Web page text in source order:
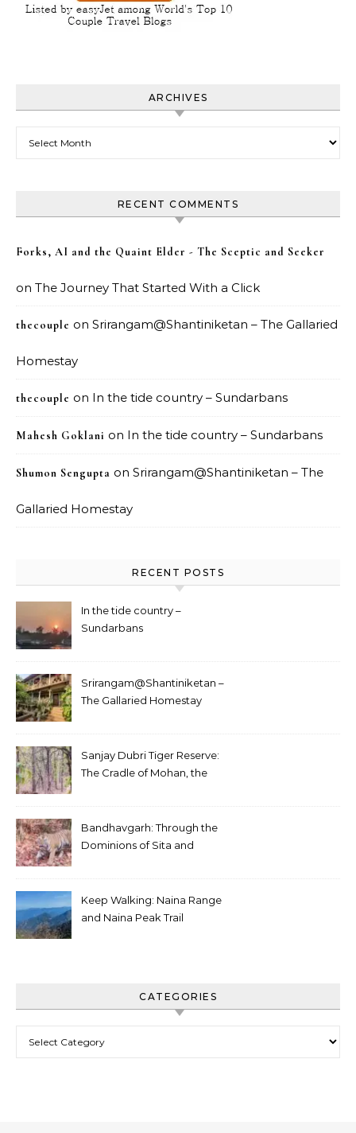
ARCHIVES
RECENT COMMENTS
Forks, AI and the Quaint Elder - The Sceptic and Seeker
on The Journey That Started With a Click
thecouple on Srirangam@Shantiniketan – The Gallaried
Homestay
thecouple on In the tide country – Sundarbans
Mahesh Goklani on In the tide country – Sundarbans
Shumon Sengupta on Srirangam@Shantiniketan – The
Gallaried Homestay
RECENT POSTS
In the tide country –
Sundarbans
Srirangam@Shantiniketan –
The Gallaried Homestay
Sanjay Dubri Tiger Reserve:
The Cradle of Mohan, the
Bandhavgarh: Through the
Dominions of Sita and
Keep Walking: Naina Range
and Naina Peak Trail
CATEGORIES